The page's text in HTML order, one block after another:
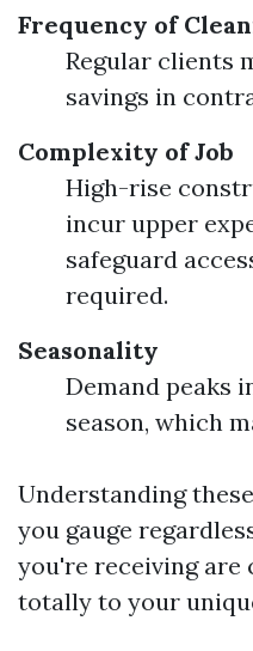
Frequency of
Regular clients
savings in
Complexity of Job
High-rise
incur upper
safeguard
required.
Seasonality
Demand peaks
season, which
Understanding
you gauge
you're receiving are
totally to your